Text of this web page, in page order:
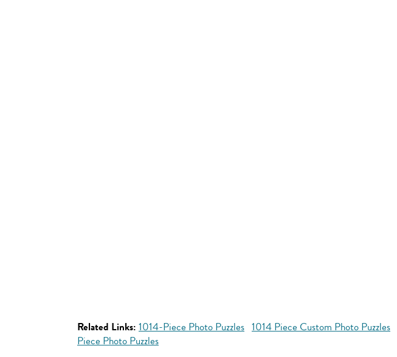
Related Links: 1014-Piece Photo Puzzles 1014 Piece Custom Photo Puzzles
Piece Photo Puzzles